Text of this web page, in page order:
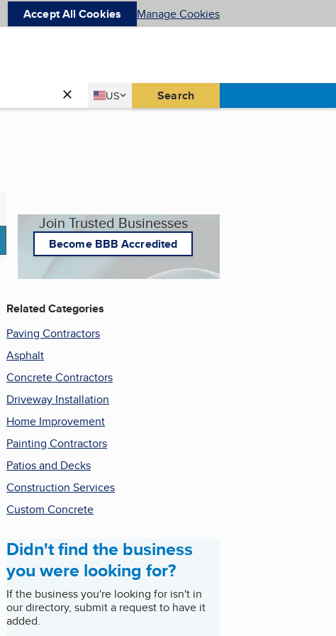
Accept All Cookies Manage Cookies
Country
US
United States Search
Join Trusted Businesses
Become BBB Accredited
Related Categories
Paving Contractors
Asphalt
Concrete Contractors
Driveway Installation
Home Improvement
Painting Contractors
Patios and Decks
Construction Services
Custom Concrete
Didn't find the business
you were looking for?
If the business you're looking for isn't in
our directory, submit a request to have it
added.